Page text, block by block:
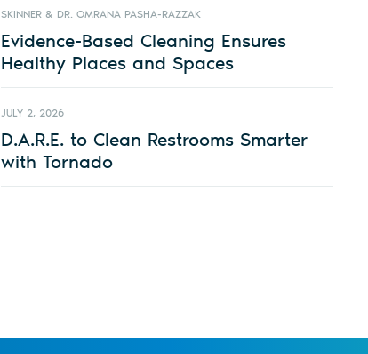
SKINNER & DR. OMRANA PASHA-RAZZAK
Evidence-Based Cleaning Ensures
Healthy Places and Spaces
JULY 2, 2026
D.A.R.E. to Clean Restrooms Smarter
with Tornado